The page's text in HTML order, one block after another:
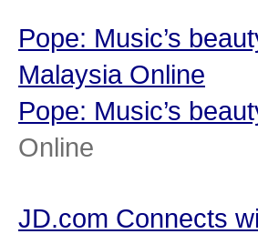
Pope: Music’s
Malaysia Online
Pope: Music’s
Online
JD.com Connects